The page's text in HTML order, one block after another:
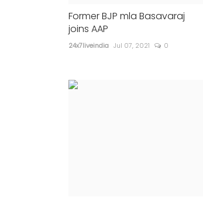
Former BJP mla Basavaraj
joins AAP
24x7liveindia Jul 07, 2021 0